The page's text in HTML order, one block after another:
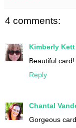
4 comments:
Kimberly Kett
Beautiful
Reply
Chantal
Gorgeous